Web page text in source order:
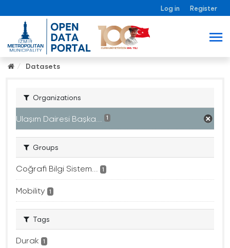
Log in Register
Datasets
Organizations
Ulaşım Dairesi Başka... 1
Groups
Coğrafi Bilgi Sistem... 1
Mobility 1
Tags
Durak 1